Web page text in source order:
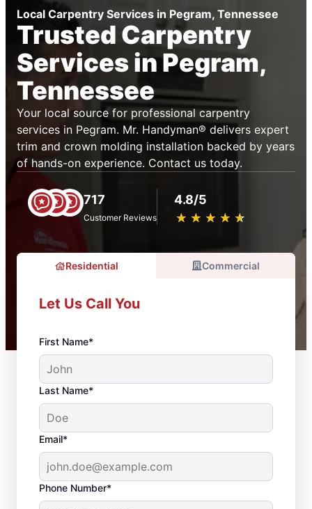
Local Carpentry Services in Pegram, Tennessee
Trusted Carpentry
Services in Pegram,
Tennessee
Your local source for professional carpentry
services in Pegram. Mr. Handyman® delivers expert
trim and crown molding installation backed by years
of hands-on experience. Contact us today.
717
Customer Reviews
4.8/5
★ ★ ★ ★ ★
☆ ☆ ☆ ☆ ☆
Residential Commercial
Let Us Call You
First Name*
Last Name*
Email*
Phone Number*